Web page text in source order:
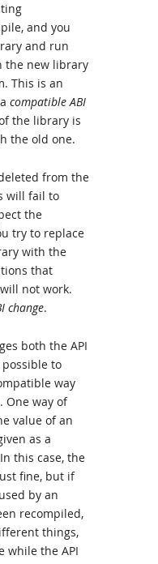
and you
and run
the new library
This is an
compatible ABI
the library is
the old one.
from the
will fail to
the
try to replace
with the
that
not work.
change.
both the API
to
way
One way of
value of an
as a
this case, the
fine, but if
by an
recompiled,
things,
while the API